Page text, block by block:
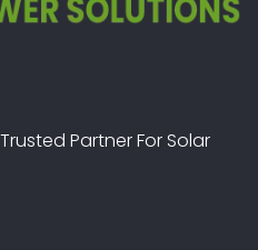
Partner For Solar